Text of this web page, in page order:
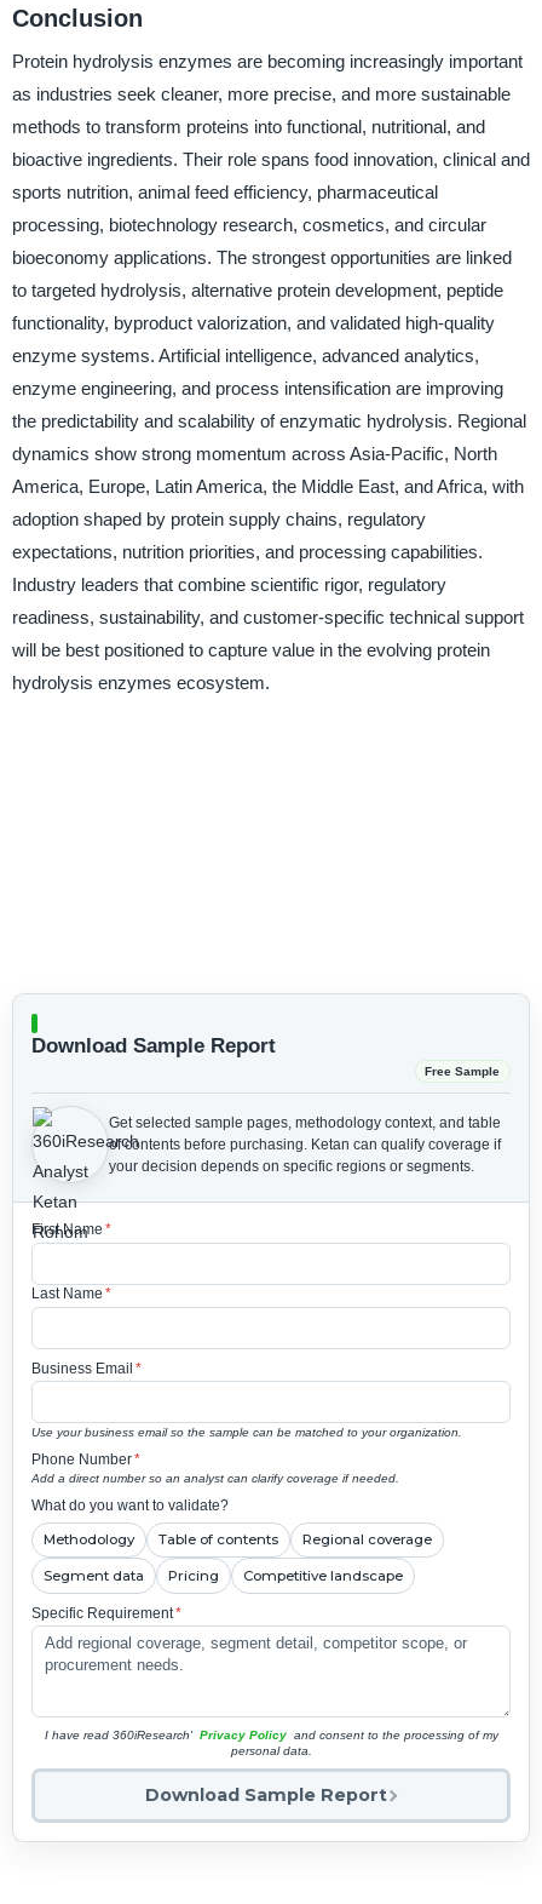
Conclusion
Protein hydrolysis enzymes are becoming increasingly important
as industries seek cleaner, more precise, and more sustainable
methods to transform proteins into functional, nutritional, and
bioactive ingredients. Their role spans food innovation, clinical and
sports nutrition, animal feed efficiency, pharmaceutical
processing, biotechnology research, cosmetics, and circular
bioeconomy applications. The strongest opportunities are linked
to targeted hydrolysis, alternative protein development, peptide
functionality, byproduct valorization, and validated high-quality
enzyme systems. Artificial intelligence, advanced analytics,
enzyme engineering, and process intensification are improving
the predictability and scalability of enzymatic hydrolysis. Regional
dynamics show strong momentum across Asia-Pacific, North
America, Europe, Latin America, the Middle East, and Africa, with
adoption shaped by protein supply chains, regulatory
expectations, nutrition priorities, and processing capabilities.
Industry leaders that combine scientific rigor, regulatory
readiness, sustainability, and customer-specific technical support
will be best positioned to capture value in the evolving protein
hydrolysis enzymes ecosystem.
Download Sample Report
Free Sample
Get selected sample pages, methodology context, and table
of contents before purchasing. Ketan can qualify coverage if
your decision depends on specific regions or segments.
First Name *
Last Name *
Business Email *
Use your business email so the sample can be matched to your organization.
Phone Number*
Add a direct number so an analyst can clarify coverage if needed.
What do you want to validate?
Methodology Table of contents Regional coverage
Segment data Pricing Competitive landscape
Specific Requirement*
I have read 360iResearch' Privacy Policy and consent to the processing of my
personal data.
Download Sample Report